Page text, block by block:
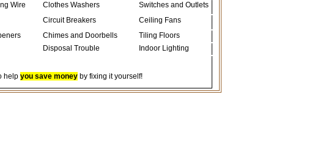
Wire Clothes Washers
Switches and Outlets
Circuit Breakers
Ceiling Fans
Chimes and Doorbells
Tiling Floors
Disposal Trouble Indoor Lighting
help you save moneyby fixing it yourself!